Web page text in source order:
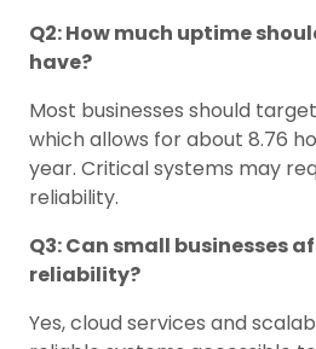
Q2: How much uptime
have?
Most businesses should
which allows for about 8.76
year. Critical systems may
reliability.
Q3: Can small businesses
reliability?
Yes, cloud services and